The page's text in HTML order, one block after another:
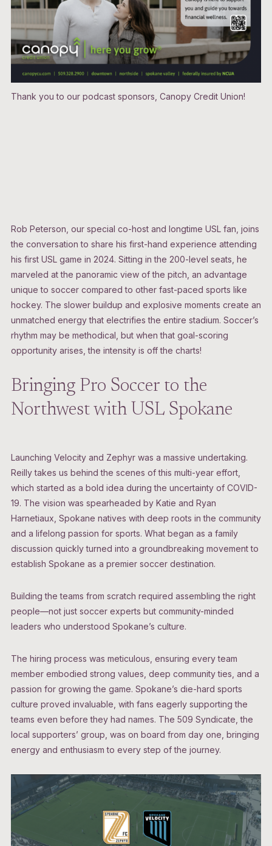
Thank you to our podcast sponsors, Canopy Credit Union!
Rob Peterson, our special co-host and longtime USL fan, joins
the conversation to share his first-hand experience attending
his first USL game in 2024. Sitting in the 200-level seats, he
marveled at the panoramic view of the pitch, an advantage
unique to soccer compared to other fast-paced sports like
hockey. The slower buildup and explosive moments create an
unmatched energy that electrifies the entire stadium. Soccer’s
rhythm may be methodical, but when that goal-scoring
opportunity arises, the intensity is off the charts!
Bringing Pro Soccer to the
Northwest with USL Spokane
Launching Velocity and Zephyr was a massive undertaking.
Reilly takes us behind the scenes of this multi-year effort,
which started as a bold idea during the uncertainty of COVID-
19. The vision was spearheaded by Katie and Ryan
Harnetiaux, Spokane natives with deep roots in the community
and a lifelong passion for sports. What began as a family
discussion quickly turned into a groundbreaking movement to
establish Spokane as a premier soccer destination.
Building the teams from scratch required assembling the right
people—not just soccer experts but community-minded
leaders who understood Spokane’s culture.
The hiring process was meticulous, ensuring every team
member embodied strong values, deep community ties, and a
passion for growing the game. Spokane’s die-hard sports
culture proved invaluable, with fans eagerly supporting the
teams even before they had names. The 509 Syndicate, the
local supporters’ group, was on board from day one, bringing
energy and enthusiasm to every step of the journey.